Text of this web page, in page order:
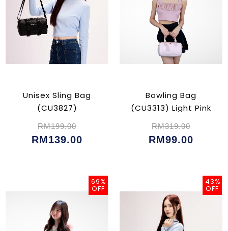
Unisex Sling Bag
(CU3827)
RM199.00
RM139.00
Bowling Bag
(CU3313) Light Pink
RM319.00
RM99.00
69%
OFF
43%
OFF